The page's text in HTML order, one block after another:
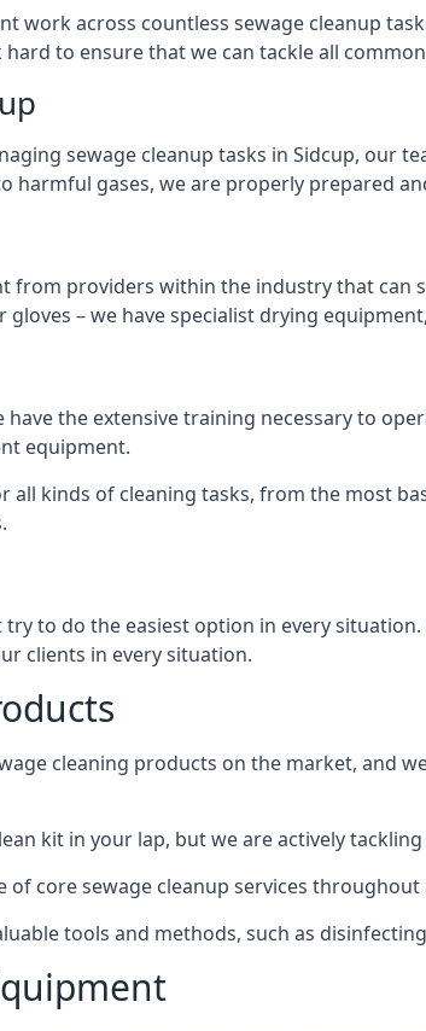
work across countless sewage cleanup
to ensure that we can tackle all
sewage cleanup tasks in Sidcup, our
harmful gases, we are properly prepared
from providers within the industry that
– we have specialist drying
have the extensive training necessary to
equipment.
kinds of cleaning tasks, from the most
to do the easiest option in every
clients in every situation.
cleaning products on the market, and
kit in your lap, but we are actively
of core sewage cleanup services
tools and methods, such as